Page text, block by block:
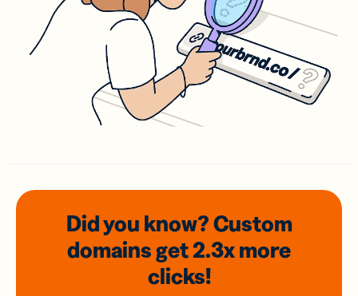
Did you know? Custom
domainsget 2.3xmore
clicks!